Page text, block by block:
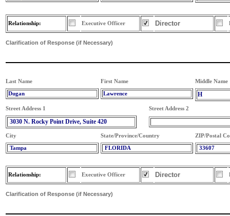
Relationship: Executive Officer Director
Clarification of Response (if Necessary)
Last Name First Name Middle Name
Dugan Lawrence H
Street Address 1 Street Address 2
3030 N. Rocky Point Drive, Suite 420
City State/Province/Country ZIP/Postal
Tampa FLORIDA 33607
Relationship: Executive Officer Director
Clarification of Response (if Necessary)